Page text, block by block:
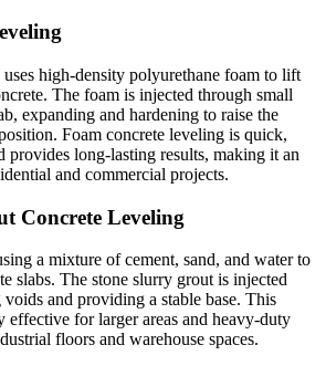
high-density polyurethane foam to lift
The foam is injected through small
expanding and hardening to raise the
Foam concrete leveling is quick,
provides long-lasting results, making it an
and commercial projects.
Concrete Leveling
a mixture of cement, sand, and water to
slabs. The stone slurry grout is injected
and providing a stable base. This
effective for larger areas and heavy-duty
floors and warehouse spaces.